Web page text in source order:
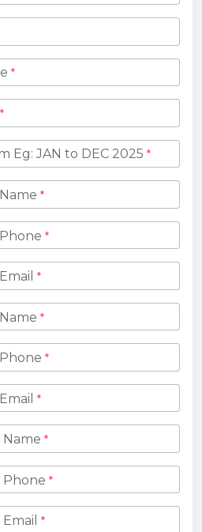
*
*
Eg: JAN to DEC 2025 *
*
*
*
*
*
*
*
Phone *
*